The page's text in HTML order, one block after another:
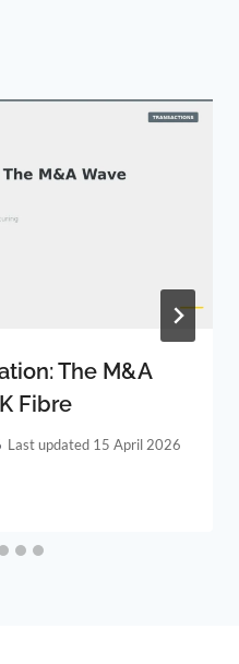
The M&A
Fibre
15 April 2026